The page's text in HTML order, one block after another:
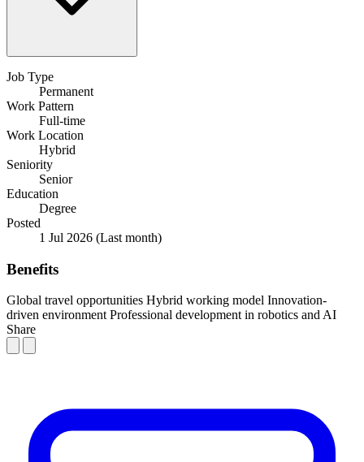
Job Type
Permanent
Work Pattern
Full-time
Work Location
Hybrid
Seniority
Senior
Education
Degree
Posted
1 Jul 2026 (Last month)
Benefits
Global travel opportunities Hybrid working model Innovation-
driven environment Professional development in robotics and AI
Share